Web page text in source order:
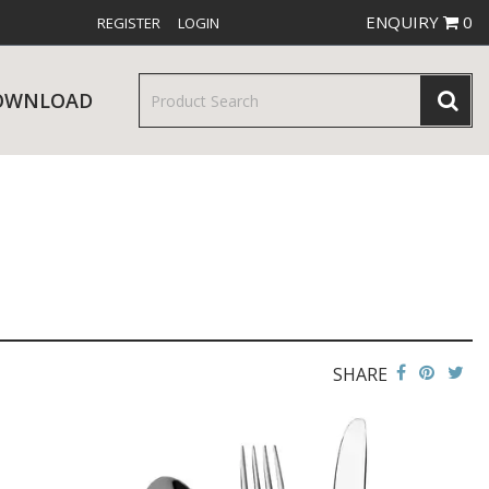
REGISTER LOGIN ENQUIRY 0
NEW PRODUCTS
RELEASES
SHARE